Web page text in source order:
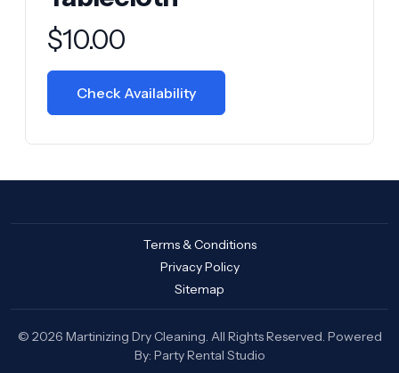
Product information
$10.00
Check Availability
Terms & Conditions
Privacy Policy
Sitemap
© 2026 Martinizing Dry Cleaning. All Rights Reserved. Powered
By: Party Rental Studio